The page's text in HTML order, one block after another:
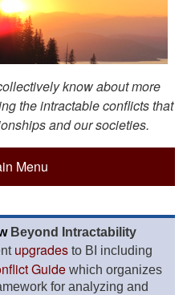
know about more
the intractable conflicts that
and our societies.
Menu
Beyond Intractability
upgrades to BI including
Guidewhich organizes
for analyzing and